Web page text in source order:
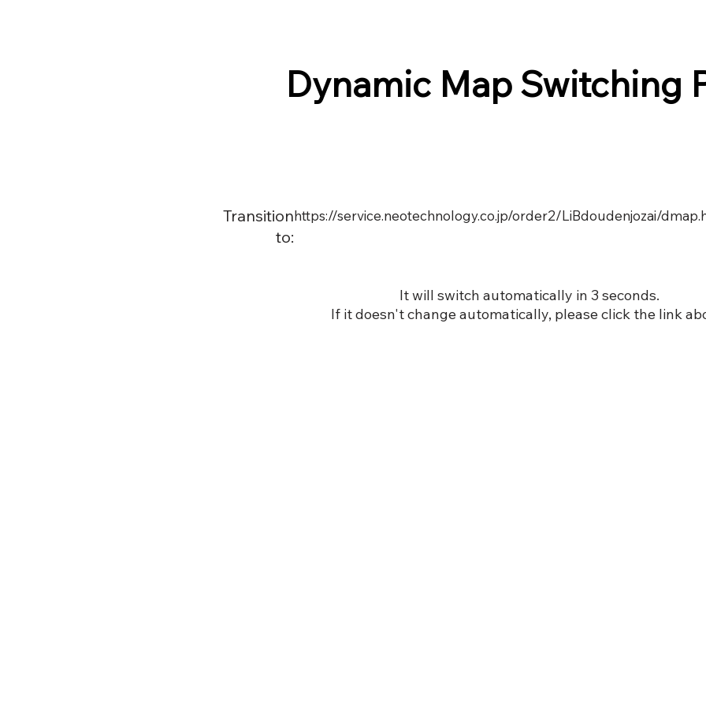
Dynamic Map Switching
Transition
to:
https://service.neotechnology.co.jp/order2/LiBdoudenjozai/
It will switch automatically in 3 seconds.
If it doesn't change automatically, please click the link